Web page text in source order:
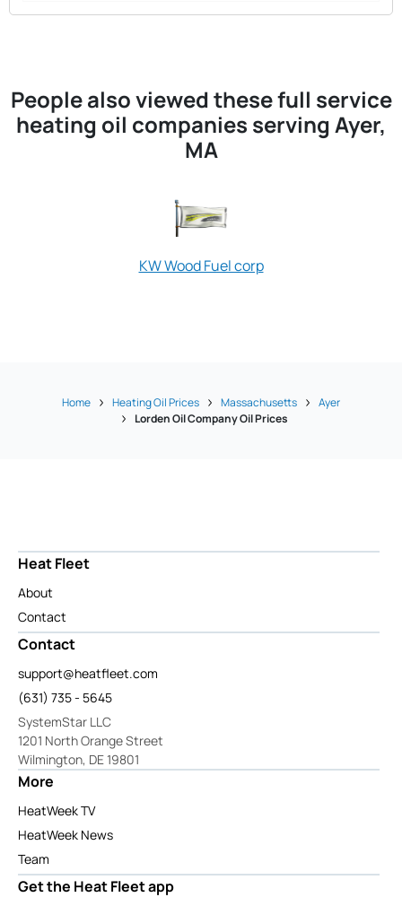
People also viewed these full service
heating oil companies serving Ayer,
MA
KW Wood Fuel corp
Home Heating Oil Prices Massachusetts
Ayer
Lorden Oil Company Oil Prices
Heat Fleet
About
Contact
Contact
support@heatfleet.com
(631) 735 - 5645
SystemStar LLC
1201 North Orange Street
Wilmington, DE 19801
More
HeatWeek TV
HeatWeek News
Team
Get the Heat Fleet app